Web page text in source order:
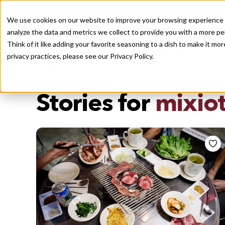
We use cookies on our website to improve your browsing
analyze the data and metrics we collect to provide you with a more
Think of it like adding your favorite seasoning to a dish to make it
privacy practices, please see our Privacy Policy.
Recently viewed
Stories for